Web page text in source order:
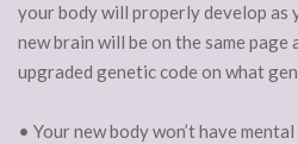
your body will properly develop as
new brain will be on the same page
upgraded genetic code on what
• Your new body won’t have